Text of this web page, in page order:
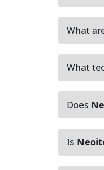
What
What
Does
Is